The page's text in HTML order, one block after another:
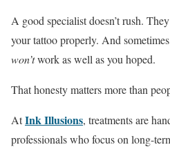
A good specialist doesn’t rush.
your tattoo properly. And
won’twork as well as you hoped.
That honesty matters more than
AtInk Illusions, treatments are
professionals who focus on long-